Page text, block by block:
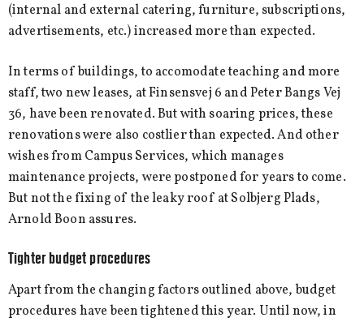
(internal and external catering, furniture, subscriptions,
advertisements, etc.) increased more than expected.
In terms of buildings, to accomodate teaching and more
staff, two new leases, at Finsensvej 6 and Peter Bangs Vej
36, have been renovated. But with soaring prices, these
renovations were also costlier than expected. And other
wishes from Campus Services, which manages
maintenance projects, were postponed for years to come.
But not the fixing of the leaky roof at Solbjerg Plads,
Arnold Boon assures.
Tighter budget procedures
Apart from the changing factors outlined above, budget
procedures have been tightened this year. Until now, in